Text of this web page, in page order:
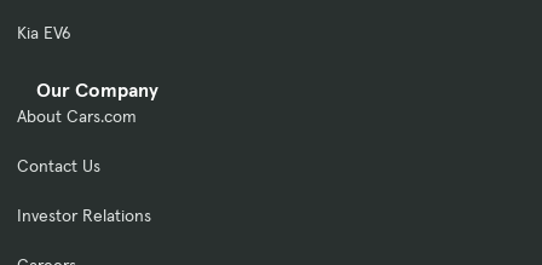
Kia EV6
Our Company
About Cars.com
Contact Us
Investor Relations